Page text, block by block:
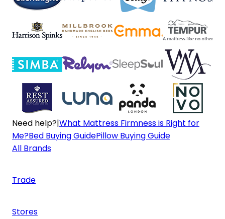
Need help?|What Mattress Firmness is Right for
Me?Bed Buying GuidePillow Buying Guide
All Brands
Trade
Stores